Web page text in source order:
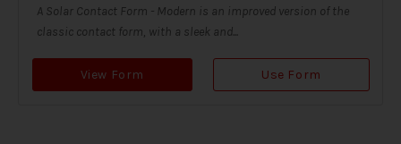
A Solar Contact Form - Modern is an improved version of the
classic contact form, with a sleek and...
View Form Use Form